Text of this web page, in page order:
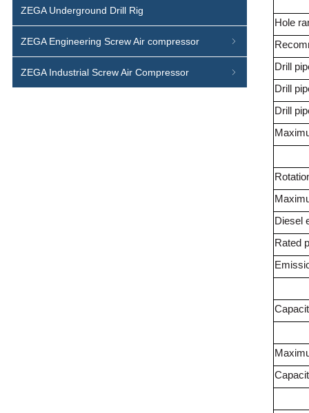
Hole
Drill
Drill
Drill
Diesel
Rated
ZEGA Underground Drill Rig
ꁇ
ZEGA Engineering Screw Air compressor
ꁇ
ZEGA Industrial Screw Air Compressor